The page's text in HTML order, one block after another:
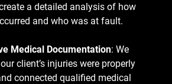
a detailed analysis of how
and who was at fault.
Medical Documentation: We
client’s injuries were properly
connected qualified medical